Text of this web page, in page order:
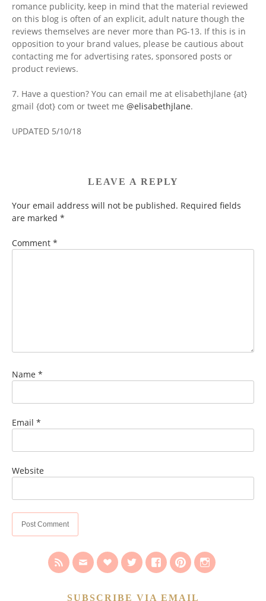
romance publicity, keep in mind that the material reviewed
on this blog is often of an explicit, adult nature though the
reviews themselves are never more than PG-13. If this is in
opposition to your brand values, please be cautious about
contacting me for advertising rates, sponsored posts or
product reviews.
7. Have a question? You can email me at elisabethjlane {at}
gmail {dot} com or tweet me @elisabethjlane.
UPDATED 5/10/18
LEAVE A REPLY
Your email address will not be published. Required fields
are marked *
Comment *
Name *
Email *
Website
SUBSCRIBE VIA EMAIL